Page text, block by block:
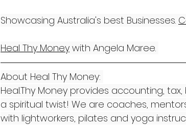
Showcasing Australia's best Businesses.
Heal Thy Money with Angela Maree.
About Heal Thy Money:
Heal.Thy Money provides accounting,
a spiritual twist! We are coaches,
with lightworkers, pilates and yoga